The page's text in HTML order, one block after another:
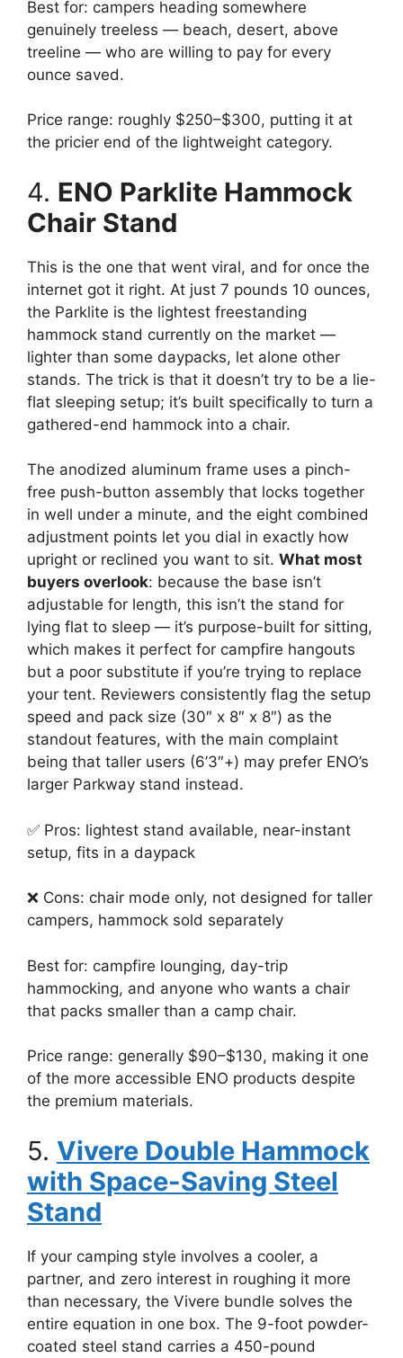
Best for: campers heading somewhere
genuinely treeless — beach, desert, above
treeline — who are willing to pay for every
ounce saved.
Price range: roughly $250–$300, putting it at
the pricier end of the lightweight category.
4. ENO Parklite Hammock
Chair Stand
This is the one that went viral, and for once the
internet got it right. At just 7 pounds 10 ounces,
the Parklite is the lightest freestanding
hammock stand currently on the market —
lighter than some daypacks, let alone other
stands. The trick is that it doesn’t try to be a lie-
flat sleeping setup; it’s built specifically to turn a
gathered-end hammock into a chair.
The anodized aluminum frame uses a pinch-
free push-button assembly that locks together
in well under a minute, and the eight combined
adjustment points let you dial in exactly how
upright or reclined you want to sit. What most
buyers overlook: because the base isn’t
adjustable for length, this isn’t the stand for
lying flat to sleep — it’s purpose-built for sitting,
which makes it perfect for campfire hangouts
but a poor substitute if you’re trying to replace
your tent. Reviewers consistently flag the setup
speed and pack size (30″ x 8″ x 8″) as the
standout features, with the main complaint
being that taller users (6’3″+) may prefer ENO’s
larger Parkway stand instead.
✅ Pros: lightest stand available, near-instant
setup, fits in a daypack
❌ Cons: chair mode only, not designed for taller
campers, hammock sold separately
Best for: campfire lounging, day-trip
hammocking, and anyone who wants a chair
that packs smaller than a camp chair.
Price range: generally $90–$130, making it one
of the more accessible ENO products despite
the premium materials.
5. Vivere Double Hammock
with Space-Saving Steel
Stand
If your camping style involves a cooler, a
partner, and zero interest in roughing it more
than necessary, the Vivere bundle solves the
entire equation in one box. The 9-foot powder-
coated steel stand carries a 450-pound